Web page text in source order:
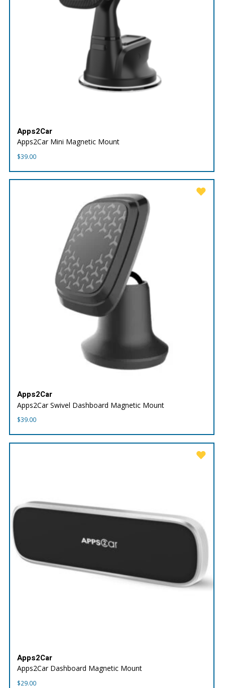
Apps2Car
Apps2Car Mini Magnetic Mount
$39.00
Apps2Car
Apps2Car Swivel Dashboard Magnetic Mount
$39.00
Apps2Car
Apps2Car Dashboard Magnetic Mount
$29.00